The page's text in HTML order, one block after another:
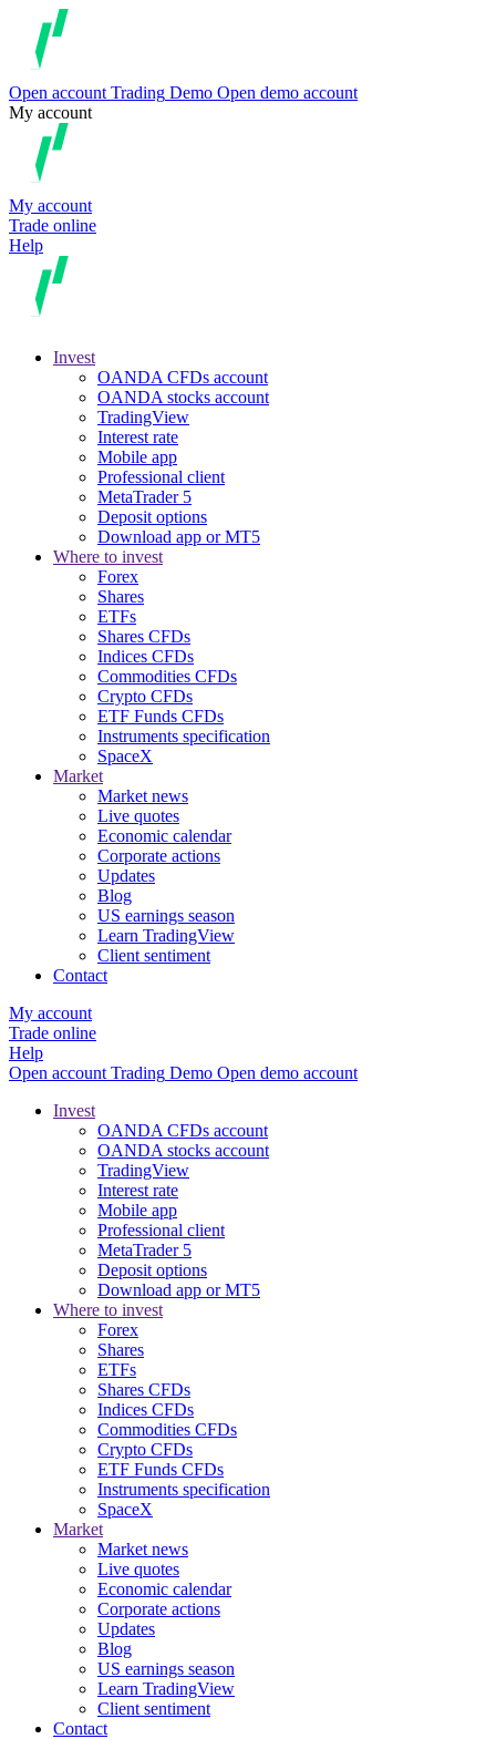
Open account Trading Demo Open demo account
My account
My account
Trade online
Help
Invest
OANDA CFDs account
OANDA stocks account
TradingView
Interest rate
Mobile app
Professional client
MetaTrader 5
Deposit options
Download app or MT5
Where to invest
Forex
Shares
ETFs
Shares CFDs
Indices CFDs
Commodities CFDs
Crypto CFDs
ETF Funds CFDs
Instruments specification
SpaceX
Market
Market news
Live quotes
Economic calendar
Corporate actions
Updates
Blog
US earnings season
Learn TradingView
Client sentiment
Contact
My account
Trade online
Help
Open account Trading Demo Open demo account
Invest
OANDA CFDs account
OANDA stocks account
TradingView
Interest rate
Mobile app
Professional client
MetaTrader 5
Deposit options
Download app or MT5
Where to invest
Forex
Shares
ETFs
Shares CFDs
Indices CFDs
Commodities CFDs
Crypto CFDs
ETF Funds CFDs
Instruments specification
SpaceX
Market
Market news
Live quotes
Economic calendar
Corporate actions
Updates
Blog
US earnings season
Learn TradingView
Client sentiment
Contact